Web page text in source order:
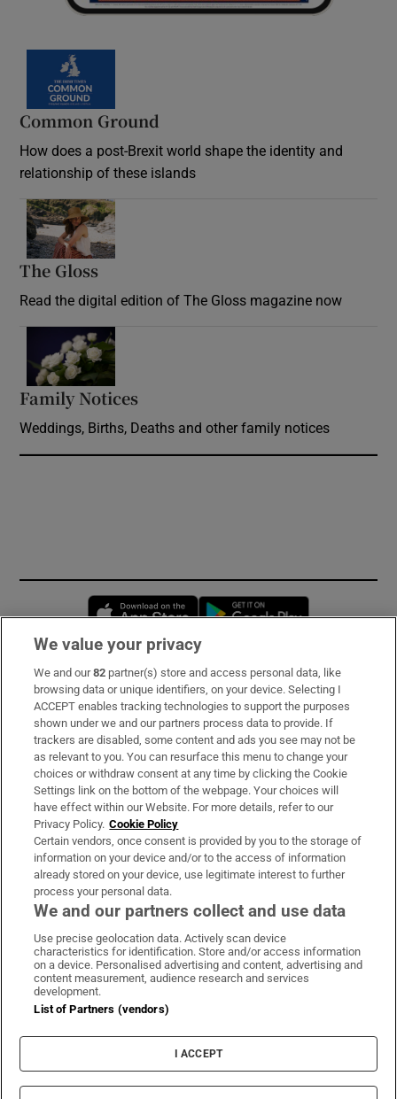
Common Ground
How does a post-Brexit world shape the identity and
relationship of these islands
The Gloss
Read the digital edition of The Gloss magazine now
Family Notices
Weddings, Births, Deaths and other family notices
Opens in new window
Subscribe
Support
About Us
Irish Times Products & Services
OUR PARTNERS:
Irish Times on WhatsApp
Irish Times on Facebook
Irish Times on X
Irish Times on LinkedIn
Irish Times on Instagram
Terms & Conditions
Cookie Information
Cookie Settings
We value your privacy
We and our82 partner(s) store and access personal data, like
browsing data or unique identifiers, on your device. Selecting I
ACCEPT enables tracking technologies to support the purposes
shown under we and our partners process data to provide. If
trackers are disabled, some content and ads you see may not be
as relevant to you. You can resurface this menu to change your
choices or withdraw consent at any time by clicking the Cookie
Settings link on the bottom of the webpage. Your choices will
have effect within our Website. For more details, refer to our
Privacy Policy. Cookie Policy
Certain vendors, once consent is provided by you to the storage of
information on your device and/or to the access of information
already stored on your device, use legitimate interest to further
process your personal data.
We and our partners collect and use data
Use precise geolocation data. Actively scan device
characteristics for identification. Store and/or access information
on a device. Personalised advertising and content, advertising and
content measurement, audience research and services
development.
List of Partners (vendors)
I ACCEPT